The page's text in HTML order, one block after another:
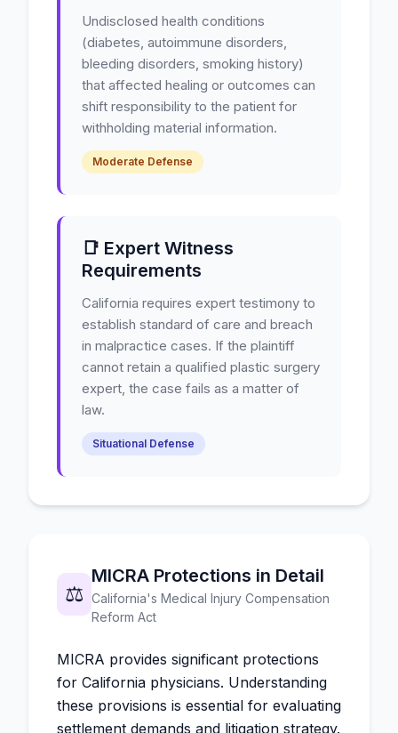
Undisclosed health conditions
(diabetes, autoimmune disorders,
bleeding disorders, smoking history)
that affected healing or outcomes can
shift responsibility to the patient for
withholding material information.
Moderate Defense
📑 Expert Witness
Requirements
California requires expert testimony to
establish standard of care and breach
in malpractice cases. If the plaintiff
cannot retain a qualified plastic surgery
expert, the case fails as a matter of
law.
Situational Defense
⚖️
MICRA Protections in Detail
California's Medical Injury Compensation
Reform Act
MICRA provides significant protections
for California physicians. Understanding
these provisions is essential for evaluating
settlement demands and litigation strategy.